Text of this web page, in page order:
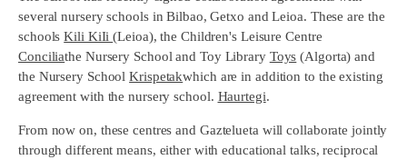
several nursery schools in Bilbao, Getxo and Leioa. These are the
schoolsKili KiIi(Leioa), the Children's Leisure Centre
Conciliathe Nursery School and Toy Library Toys (Algorta) and
the Nursery SchoolKrispetakwhich are in addition to the existing
agreement with the nursery school. Haurtegi.
From now on, these centres and Gaztelueta will collaborate jointly
through different means, either with educational talks, reciprocal